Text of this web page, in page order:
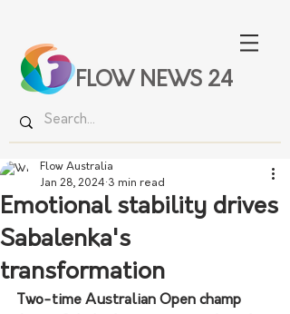
FLOW NEWS 24
Emotional stability drives
Sabalenka's
transformation
Flow Australia
Jan 28, 2024 3 min read
Two-time Australian Open champ